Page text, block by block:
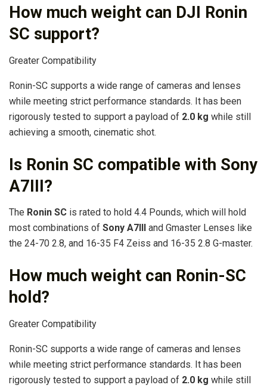
How much weight can DJI Ronin
SC support?
Greater Compatibility
Ronin-SC supports a wide range of cameras and lenses
while meeting strict performance standards. It has been
rigorously tested to support a payload of 2.0 kg while still
achieving a smooth, cinematic shot.
Is Ronin SC compatible with Sony
A7III?
The Ronin SC is rated to hold 4.4 Pounds, which will hold
most combinations of Sony A7III
and Gmaster Lenses like
the 24-70 2.8, and 16-35 F4 Zeiss and 16-35 2.8 G-master.
How much weight can Ronin-SC
hold?
Greater Compatibility
Ronin-SC supports a wide range of cameras and lenses
while meeting strict performance standards. It has been
rigorously tested to support a payload of 2.0 kg while still